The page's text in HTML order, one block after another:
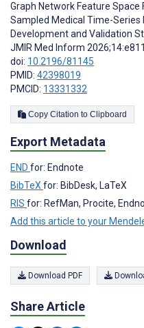
Graph Network Feature
Sampled Medical Time-Series
Development and Validation
JMIR Med Inform
doi: 10.2196/81145
PMID: 42398019
PMCID: 13331332
Copy Citation to Clipboard
Export Metadata
END for: Endnote
BibTeX for: BibDesk, LaTeX
RIS for: RefMan, Procite,
Add this article to your
Download
Download PDF
Share Article